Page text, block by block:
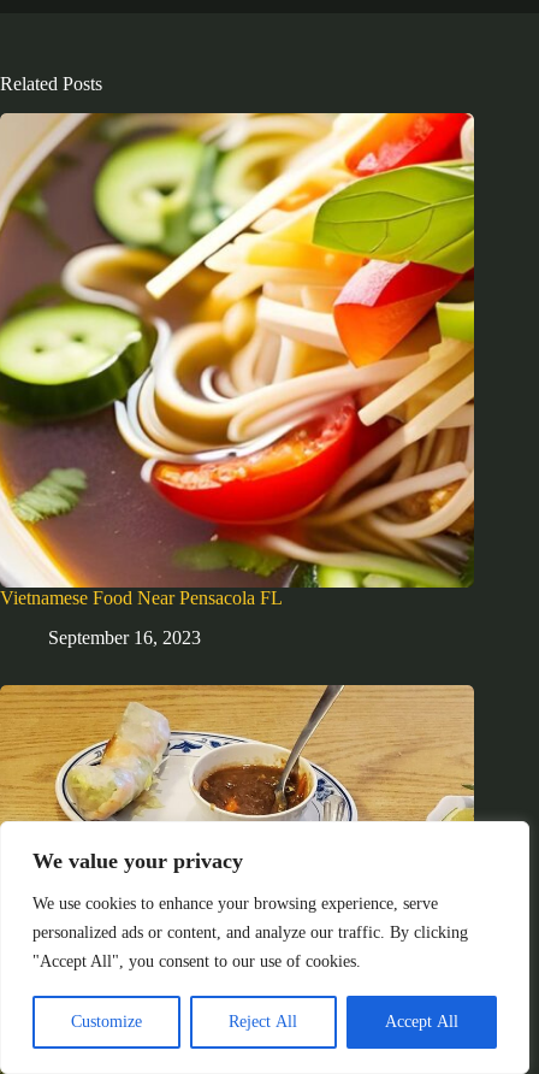
We value your privacy
We use cookies to enhance your browsing experience, serve
personalized ads or content, and analyze our traffic. By clicking
"Accept All", you consent to our use of cookies.
Customize Reject All Accept All
Related Posts
Vietnamese Food Near Pensacola FL
September 16, 2023